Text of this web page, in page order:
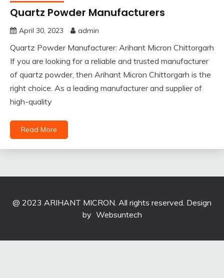
Quartz Powder Manufacturers
April 30, 2023 admin
Quartz Powder Manufacturer: Arihant Micron Chittorgarh
If you are looking for a reliable and trusted manufacturer
of quartz powder, then Arihant Micron Chittorgarh is the
right choice. As a leading manufacturer and supplier of
high-quality
Read More
@ 2023 ARIHANT MICRON. All rights reserved. Design
by Websuntech